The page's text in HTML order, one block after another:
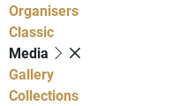
Organisers
Classic
Media
Gallery
Collections